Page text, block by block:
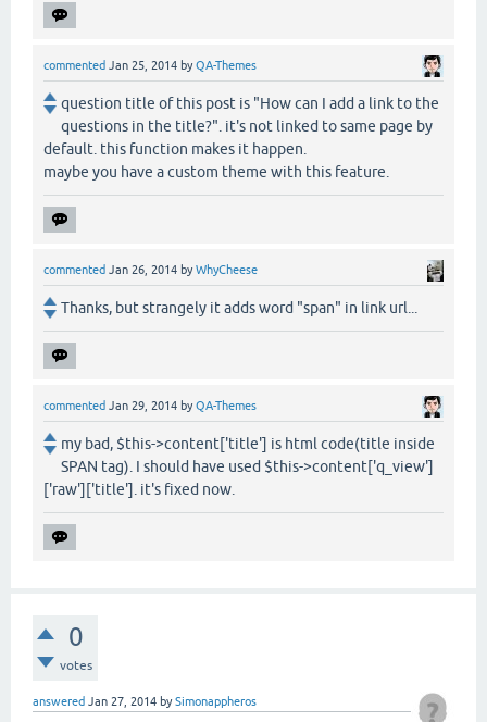
commented Jan 25, 2014 byQA-Themes
question title of this post is "How can I add a link to the
questions in the title?". it's not linked to same page by
default. this function makes it happen.
maybe you have a custom theme with this feature.
commented Jan 26, 2014 byWhyCheese
Thanks, but strangely it adds word "span" in link url...
commented Jan 29, 2014 byQA-Themes
my bad, $this->content['title'] is html code(title inside
SPAN tag). I should have used $this->content['q_view']
['raw']['title']. it's fixed now.
0
votes
answered Jan 27, 2014 bySimonappheros